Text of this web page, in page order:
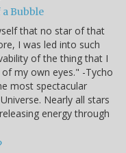
Bubble
that no star of that
I was led into such
of the thing that I
my own eyes." -Tycho
most spectacular
Nearly all stars
energy through